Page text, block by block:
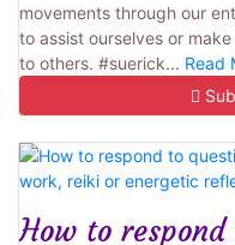
movements through our
to assist ourselves or
to others. #suerick... Read
How to